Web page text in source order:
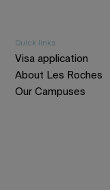
Quick links
Visa application
About Les Roches
Our Campuses